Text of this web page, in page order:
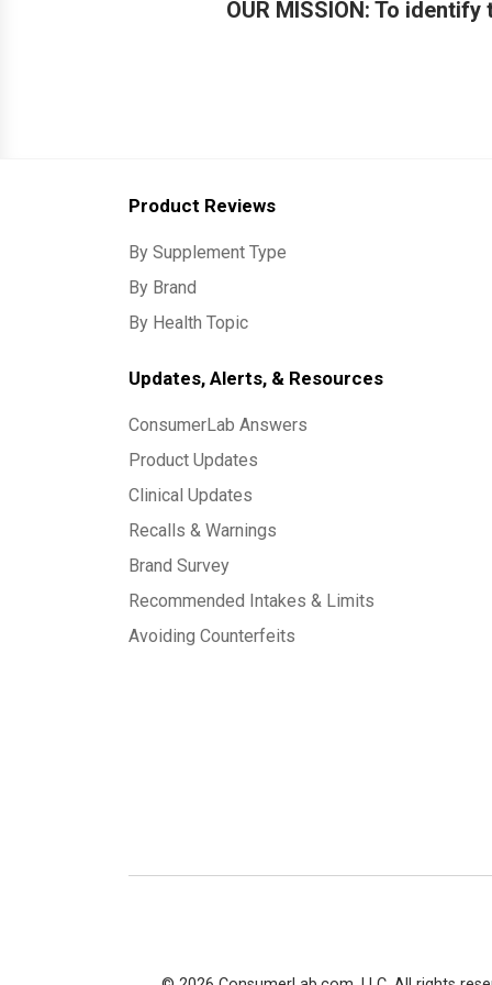
OUR MISSION: To
Product Reviews
By Supplement Type
By Brand
By Health Topic
Updates, Alerts, & Resources
ConsumerLab Answers
Product Updates
Clinical Updates
Recalls & Warnings
Brand Survey
Recommended Intakes & Limits
Avoiding Counterfeits